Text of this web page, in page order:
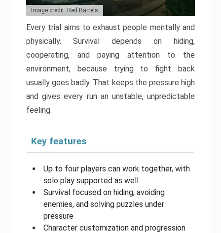
Image credit: Red Barrels
Every trial aims to exhaust people mentally and
physically. Survival depends on hiding,
cooperating, and paying attention to the
environment, because trying to fight back
usually goes badly. That keeps the pressure high
and gives every run an unstable, unpredictable
feeling.
Key features
Up to four players can work together, with
solo play supported as well
Survival focused on hiding, avoiding
enemies, and solving puzzles under
pressure
Character customization and progression